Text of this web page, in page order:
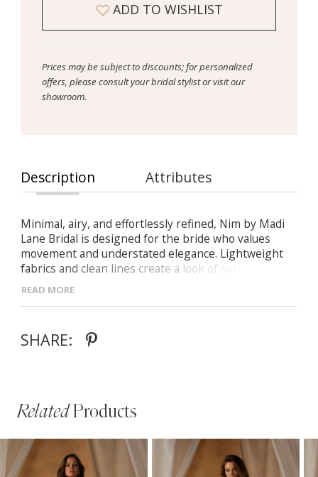
ADD TO WISHLIST
Prices may be subject to discounts; for personalized
offers, please consult your bridal stylist or visit our
showroom.
Description Attributes
Minimal, airy, and effortlessly refined, Nim by Madi
Lane Bridal is designed for the bride who values
movement and understated elegance. Lightweight
fabrics and clean lines create a look of soft
sophistication.
timeless aesthetic
- Illusion bodice with exposed boning for modern
READ MORE
SHARE:
RelatedProducts
Related
Skip
AUTOPLAY
SLIDE
SLIDE